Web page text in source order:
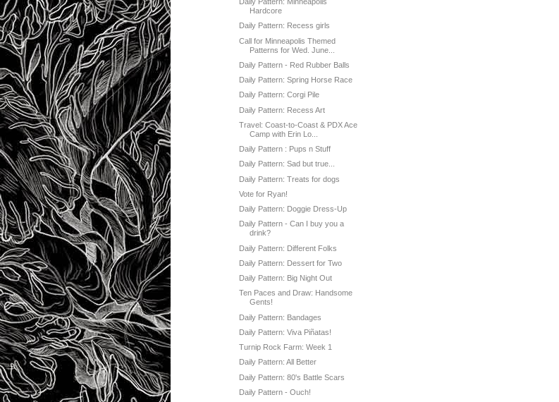
Hardcore
Daily Pattern: Recess girls
Call for Minneapolis Themed
Patterns for Wed. June...
Daily Pattern - Red Rubber Balls
Daily Pattern: Spring Horse Race
Daily Pattern: Corgi Pile
Daily Pattern: Recess Art
Travel: Coast-to-Coast & PDX Ace
Camp with Erin Lo...
Daily Pattern : Pups n Stuff
Daily Pattern: Sad but true...
Daily Pattern: Treats for dogs
Vote for Ryan!
Daily Pattern: Doggie Dress-Up
Daily Pattern - Can I buy you a
drink?
Daily Pattern: Different Folks
Daily Pattern: Dessert for Two
Daily Pattern: Big Night Out
Ten Paces and Draw: Handsome
Gents!
Daily Pattern: Bandages
Daily Pattern: Viva Piñatas!
Turnip Rock Farm: Week 1
Daily Pattern: All Better
Daily Pattern: 80's Battle Scars
Daily Pattern - Ouch!